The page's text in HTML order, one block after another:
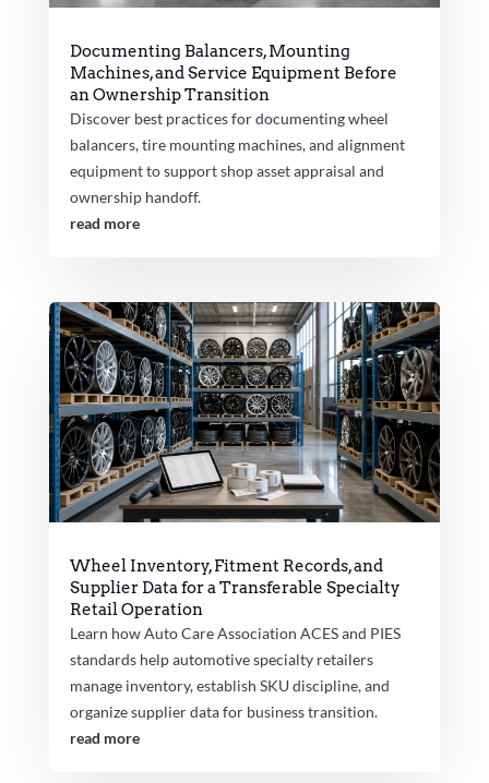
Documenting Balancers, Mounting
Machines, and Service Equipment Before
an Ownership Transition
Discover best practices for documenting wheel
balancers, tire mounting machines, and alignment
equipment to support shop asset appraisal and
ownership handoff.
read more
Wheel Inventory, Fitment Records, and
Supplier Data for a Transferable Specialty
Retail Operation
Learn how Auto Care Association ACES and PIES
standards help automotive specialty retailers
manage inventory, establish SKU discipline, and
organize supplier data for business transition.
read more